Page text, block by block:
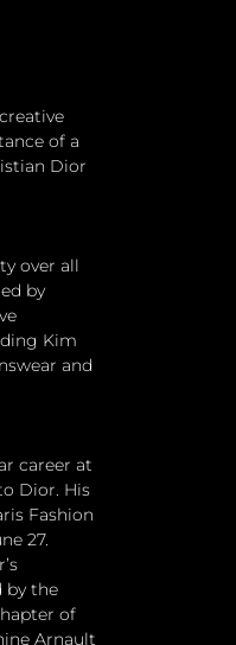
of a
Dior
over all
by
Kim
and
career at
Dior. His
Fashion
27.
by the
of
Arnault